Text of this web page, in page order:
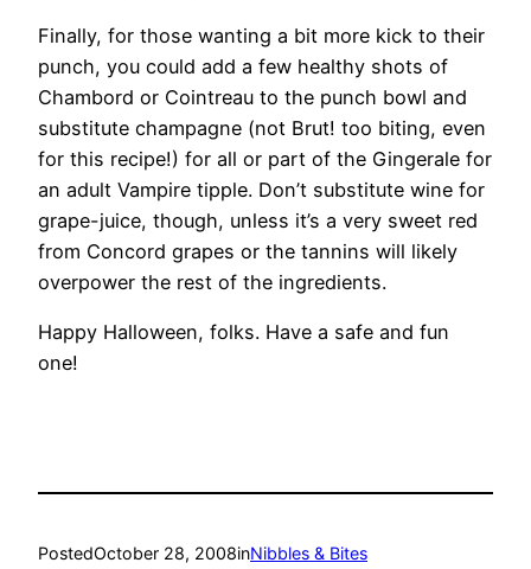
Finally, for those wanting a bit more kick to their
punch, you could add a few healthy shots of
Chambord or Cointreau to the punch bowl and
substitute champagne (not Brut! too biting, even
for this recipe!) for all or part of the Gingerale for
an adult Vampire tipple. Don’t substitute wine for
grape-juice, though, unless it’s a very sweet red
from Concord grapes or the tannins will likely
overpower the rest of the ingredients.
Happy Halloween, folks. Have a safe and fun
one!
PostedOctober 28, 2008inNibbles & Bites